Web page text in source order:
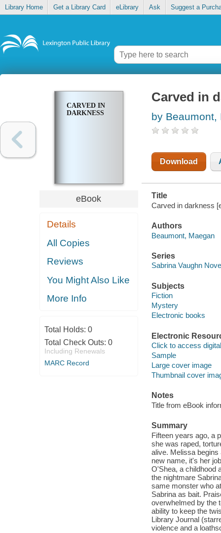
Library Home Get a Library Card eLibrary Ask Suggest a
CARVED IN
DARKNESS
eBook
Details
All Copies
Reviews
You Might Also Like
More Info
Total Holds: 0
Total Check Outs: 0
Including Renewals
MARC Record
Carved in
by Beaumont,
Download
Title
Carved in darkness
Authors
Beaumont, Maegan
Series
Sabrina Vaughn
Subjects
Fiction
Mystery
Electronic books
Electronic
Click to access
Sample
Large cover image
Thumbnail cover
Notes
Title from eBook
Summary
Fifteen years ago, a
she was raped,
alive. Melissa begins
new name, it's her
O'Shea, a childhood
the nightmare
same monster who
Sabrina as bait.
overwhelmed by the
ability to keep the
Library Journal
violence and a